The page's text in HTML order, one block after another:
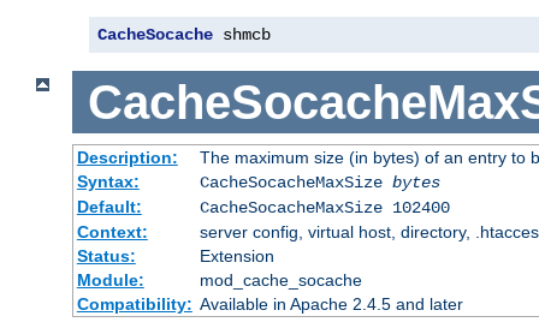
CacheSocache shmcb
Description:
The maximum size (in bytes) of an entry to
Syntax:
CacheSocacheMaxSize bytes
Default:
CacheSocacheMaxSize 102400
Context:
server config, virtual host, directory,
Status:
Extension
Module:
mod_cache_socache
Compatibility: Available in Apache 2.4.5 and later